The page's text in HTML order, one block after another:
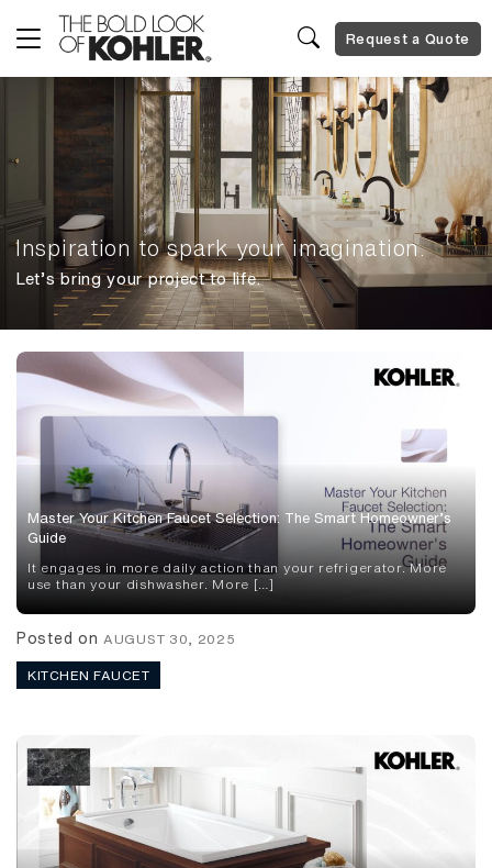
Request a Quote
Inspiration to spark your imagination.
Let’s bring your project to life.
Master Your Kitchen Faucet Selection: The Smart Homeowner’s
Guide
It engages in more daily action than your refrigerator. More
use than your dishwasher. More […]
Posted on AUGUST 30, 2025
KITCHEN FAUCET